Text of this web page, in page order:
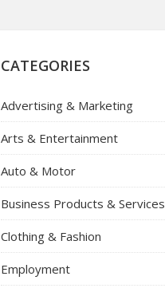
CATEGORIES
Advertising & Marketing
Arts & Entertainment
Auto & Motor
Business Products & Services
Clothing & Fashion
Employment